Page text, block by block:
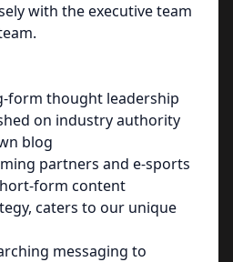
with the executive team
form thought leadership
on industry authority
blog
partners and e-sports
form content
caters to our unique
messaging to